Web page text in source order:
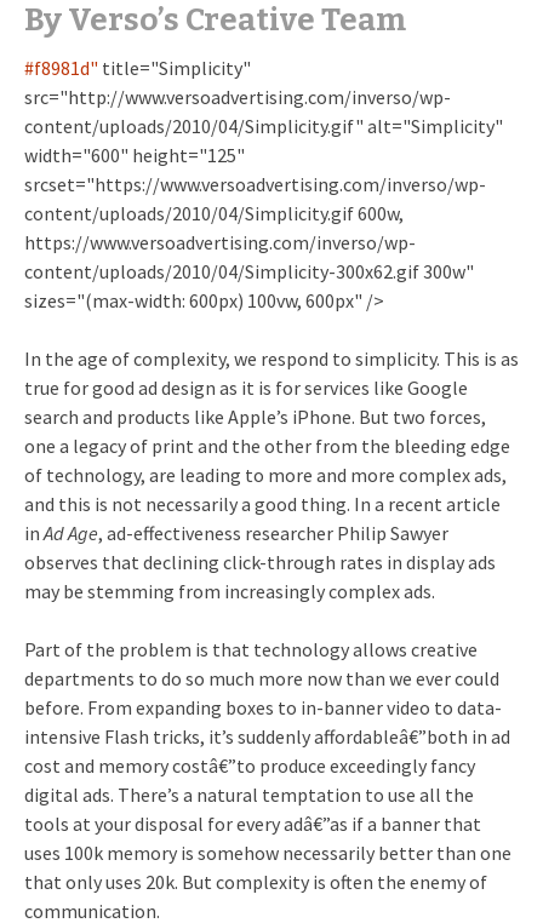
By Verso’s Creative Team
#f8981d" title="Simplicity"
src="http://www.versoadvertising.com/inverso/wp-
content/uploads/2010/04/Simplicity.gif" alt="Simplicity"
width="600" height="125"
srcset="https://www.versoadvertising.com/inverso/wp-
content/uploads/2010/04/Simplicity.gif 600w,
https://www.versoadvertising.com/inverso/wp-
content/uploads/2010/04/Simplicity-300x62.gif 300w"
sizes="(max-width: 600px) 100vw, 600px" />
In the age of complexity, we respond to simplicity. This is as
true for good ad design as it is for services like Google
search and products like Apple’s iPhone. But two forces,
one a legacy of print and the other from the bleeding edge
of technology, are leading to more and more complex ads,
and this is not necessarily a good thing. In a recent article
inAd Age, ad-effectiveness researcher Philip Sawyer
observes that declining click-through rates in display ads
may be stemming from increasingly complex ads.
Part of the problem is that technology allows creative
departments to do so much more now than we ever could
before. From expanding boxes to in-banner video to data-
intensive Flash tricks, it’s suddenly affordableâ€”both in ad
cost and memory costâ€”to produce exceedingly fancy
digital ads. There’s a natural temptation to use all the
tools at your disposal for every adâ€”as if a banner that
uses 100k memory is somehow necessarily better than one
that only uses 20k. But complexity is often the enemy of
communication.